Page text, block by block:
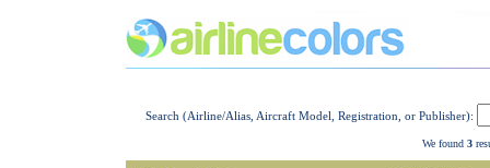
Search (Airline/Alias, Aircraft Model, Registration, or Publisher):
We found 3